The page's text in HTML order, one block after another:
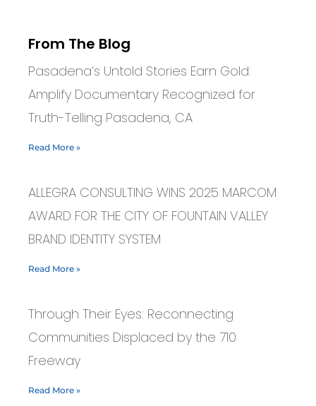
From The Blog
Pasadena’s Untold Stories Earn Gold:
Amplify Documentary Recognized for
Truth-Telling Pasadena, CA
Read More »
ALLEGRA CONSULTING WINS 2025 MARCOM
AWARD FOR THE CITY OF FOUNTAIN VALLEY
BRAND IDENTITY SYSTEM
Read More »
Through Their Eyes: Reconnecting
Communities Displaced by the 710
Freeway
Read More »